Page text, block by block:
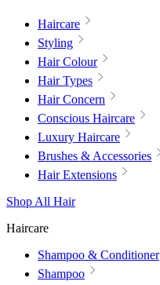
Haircare
Styling
Hair Colour
Hair Types
Hair Concern
Conscious Haircare
Luxury Haircare
Brushes & Accessories
Hair Extensions
Shop All Hair
Haircare
Shampoo & Conditioner
Shampoo